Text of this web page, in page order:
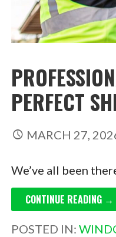
PERFECT
MARCH 27,
We’ve all been
CONTINUE READING →
POSTED IN: